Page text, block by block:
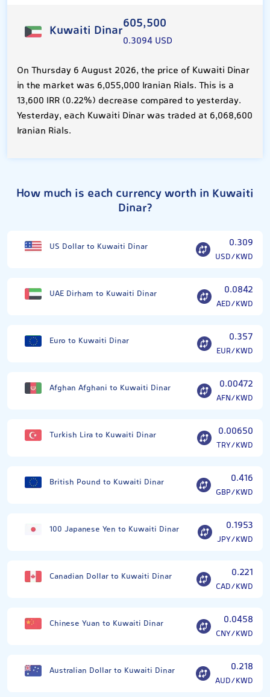
Kuwaiti Dinar605,500
0.3094 USD
On Thursday 6 August 2026, the price of Kuwaiti Dinar
in the market was 6,055,000 Iranian Rials. This is a
13,600 IRR (0.22%) decrease compared to yesterday.
Yesterday, each Kuwaiti Dinar was traded at 6,068,600
Iranian Rials.
How much is each currency worth in Kuwaiti
Dinar?
US Dollar to Kuwaiti Dinar 0.309
USD/KWD
UAE Dirham to Kuwaiti Dinar 0.0842
AED/KWD
Euro to Kuwaiti Dinar 0.357
EUR/KWD
Afghan Afghani to Kuwaiti Dinar 0.00472
AFN/KWD
Turkish Lira to Kuwaiti Dinar 0.00650
TRY/KWD
British Pound to Kuwaiti Dinar 0.416
GBP/KWD
100 Japanese Yen to Kuwaiti Dinar 0.1953
JPY/KWD
Canadian Dollar to Kuwaiti Dinar 0.221
CAD/KWD
Chinese Yuan to Kuwaiti Dinar 0.0458
CNY/KWD
Australian Dollar to Kuwaiti Dinar 0.218
AUD/KWD